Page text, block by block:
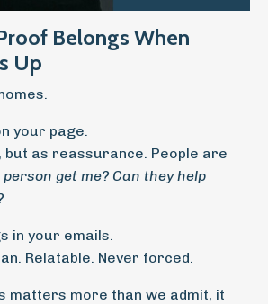
Belongs When
Up
your page.
but as reassurance. People are
get me? Can they help
in your emails.
Relatable. Never forced.
matters more than we admit, it